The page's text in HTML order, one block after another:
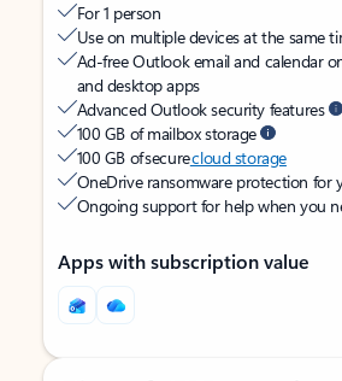
For 1 person
Use on multiple devices at the same
Ad-free Outlook email and calendar
and desktop apps
Advanced Outlook security features
100 GB of mailbox storage
100 GB of securecloud storage
OneDrive ransomware protection for
Ongoing support for help when you
Apps with subscription value